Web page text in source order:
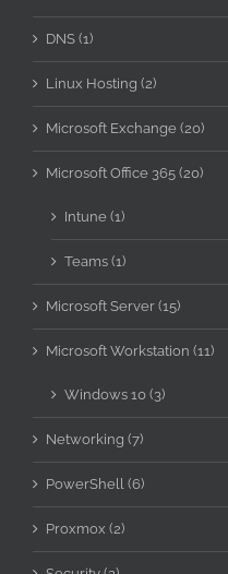
DNS (1)
Linux Hosting (2)
Microsoft Exchange (20)
Microsoft Office 365 (20)
Intune (1)
Teams (1)
Microsoft Server (15)
Microsoft Workstation (11)
Windows 10 (3)
Networking (7)
PowerShell (6)
Proxmox (2)